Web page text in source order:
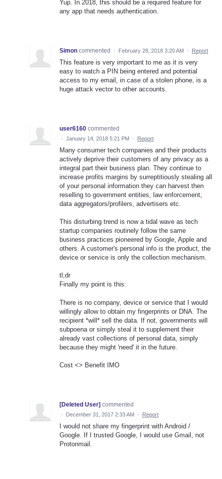
Yup. In 2018, this should be a required feature for
any app that needs authentication.
Simon commented · February 28, 2018 3:20 AM · Report
This feature is very important to me as it is very
easy to watch a PIN being entered and potential
access to my email, in case of a stolen phone, is a
huge attack vector to other accounts.
user6160 commented
· January 14, 2018 5:21 PM · Report
Many consumer tech companies and their products
actively deprive their customers of any privacy as a
integral part their business plan. They continue to
increase profits margins by surreptitiously stealing all
of your personal information they can harvest then
reselling to government entities, law enforcement,
data aggregators/profilers, advertisers etc.
This disturbing trend is now a tidal wave as tech
startup companies routinely follow the same
business practices pioneered by Google, Apple and
others. A customer's personal info is the product, the
device or service is only the collection mechanism.
tl;dr
Finally my point is this:
There is no company, device or service that I would
willingly allow to obtain my fingerprints or DNA. The
recipient *will* sell the data. If not, governments will
subpoena or simply steal it to supplement their
already vast collections of personal data, simply
because they might 'need' it in the future.
Cost <> Benefit IMO
[Deleted User] commented
· December 31, 2017 2:33 AM · Report
I would not share my fingerprint with Android /
Google. If I trusted Google, I would use Gmail, not
Protonmail.